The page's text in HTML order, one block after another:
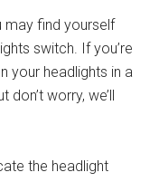
may find yourself
switch. If you’re
your headlights in a
worry, we’ll
the headlight